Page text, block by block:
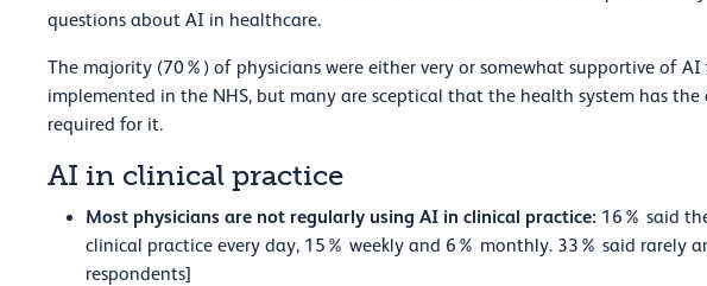
questions about AI in healthcare.
The majority (70%) of physicians were either very or somewhat supportive of
implemented in the NHS, but many are sceptical that the health system has
required for it.
AI in clinical practice
Most physicians are not regularly using AI in clinical practice: 16% said
clinical practice every day, 15% weekly and 6% monthly. 33% said rarely
respondents]